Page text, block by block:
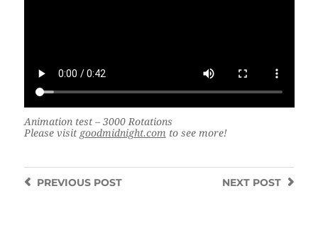
Animation test – 3000 Rotations
Please visit goodmidnight.com to see more!
NEXT POST
PREVIOUSPOST